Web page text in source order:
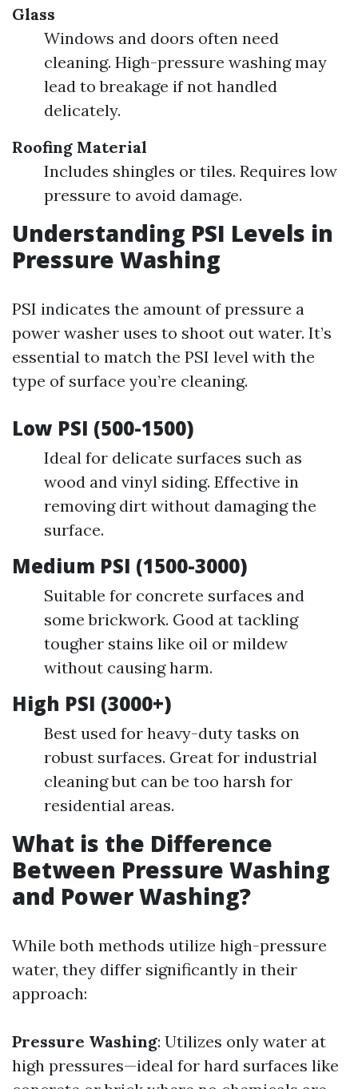
Glass
Windows and doors often need
cleaning. High-pressure washing may
lead to breakage if not handled
delicately.
Roofing Material
Includes shingles or tiles. Requires low
pressure to avoid damage.
Understanding PSI Levels in
Pressure Washing
PSI indicates the amount of pressure a
power washer uses to shoot out water. It’s
essential to match the PSI level with the
type of surface you’re cleaning.
Low PSI (500-1500)
Ideal for delicate surfaces such as
wood and vinyl siding. Effective in
removing dirt without damaging the
surface.
Medium PSI (1500-3000)
Suitable for concrete surfaces and
some brickwork. Good at tackling
tougher stains like oil or mildew
without causing harm.
High PSI (3000+)
Best used for heavy-duty tasks on
robust surfaces. Great for industrial
cleaning but can be too harsh for
residential areas.
What is the Difference
Between Pressure Washing
and Power Washing?
While both methods utilize high-pressure
water, they differ significantly in their
approach:
Pressure Washing: Utilizes only water at
high pressures—ideal for hard surfaces like